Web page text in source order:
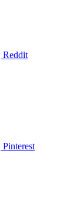
Reddit
Pinterest